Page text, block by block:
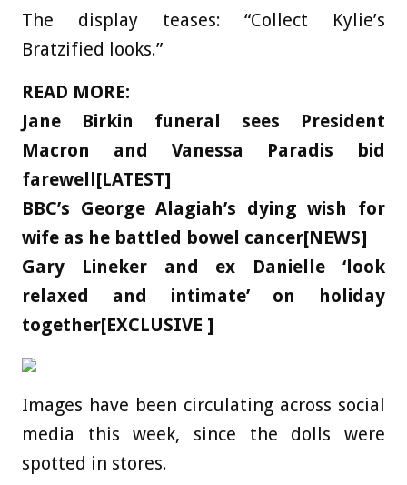
The display teases: “Collect Kylie’s
Bratzified looks.”
READ MORE:
Jane Birkin funeral sees President
Macron and Vanessa Paradis bid
farewell[LATEST]
BBC’s George Alagiah’s dying wish for
wife as he battled bowel cancer[NEWS]
Gary Lineker and ex Danielle ‘look
relaxed and intimate’ on holiday
together[EXCLUSIVE ]
Images have been circulating across social
media this week, since the dolls were
spotted in stores.